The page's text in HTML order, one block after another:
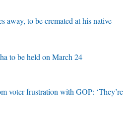
away, to be cremated at his native
to be held on March 24
voter frustration with GOP: ‘They’re